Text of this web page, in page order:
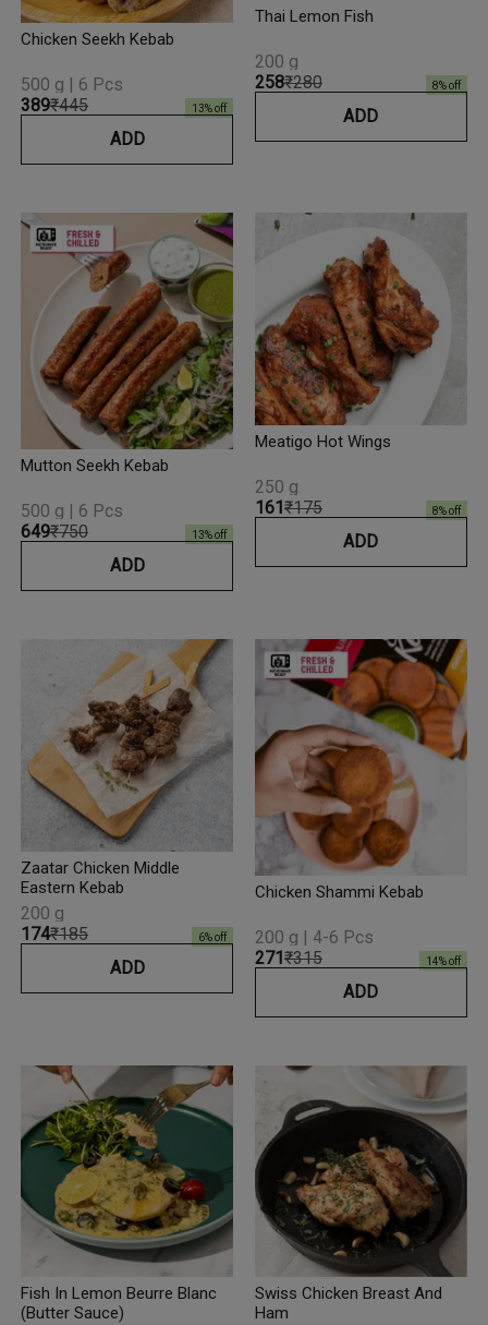
Chicken Seekh Kebab
₹389₹445 13% off
500 g | 6 Pcs
ADD
Thai Lemon Fish
₹258₹280 8% off
200 g
ADD
Mutton Seekh Kebab
₹649₹750 13% off
500 g | 6 Pcs
ADD
Meatigo Hot Wings
₹161 ₹175 8% off
250 g
ADD
Zaatar Chicken Middle
Eastern Kebab
₹174₹185 6% off
200 g
ADD
Chicken Shammi Kebab
₹271₹315 14% off
200 g | 4-6 Pcs
ADD
Fish In Lemon Beurre Blanc
(Butter Sauce)
Swiss Chicken Breast And
Ham